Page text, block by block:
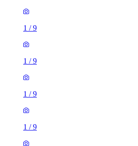
1 /9
1 /9
1 /9
1 /9